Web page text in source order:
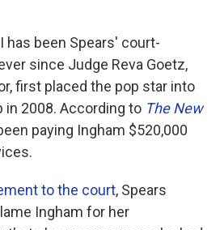
has been Spears' court-
since Judge Reva Goetz,
first placed the pop star into
2008. According to The New
paying Ingham $520,000
to the court, Spears
Ingham for her